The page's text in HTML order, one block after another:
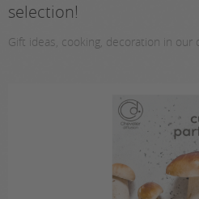
selection!
Gift ideas, cooking, decoration in our